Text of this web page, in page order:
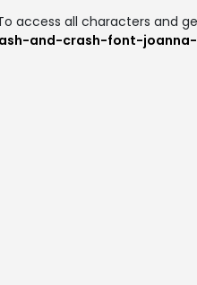
access all characters and
and-crash-font-